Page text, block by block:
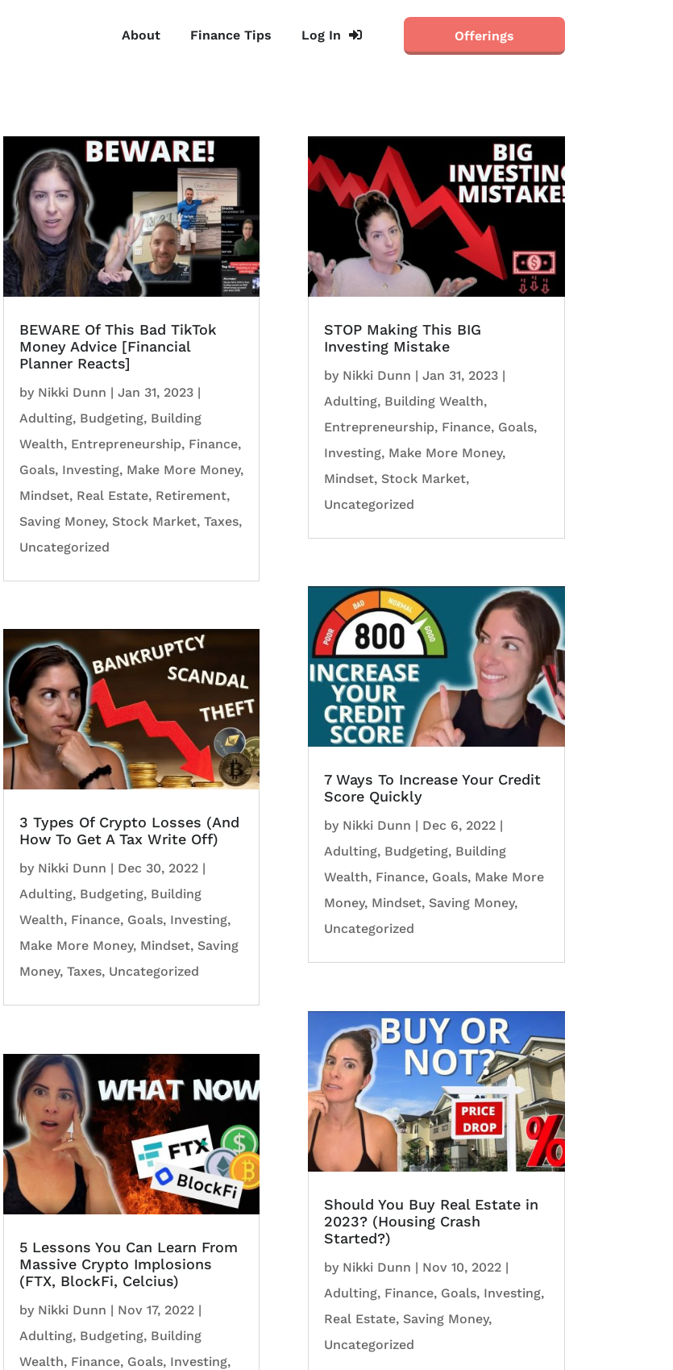
About Finance Tips Log In Offerings
BEWARE Of This Bad TikTok
Money Advice [Financial
Planner Reacts]
by Nikki Dunn | Jan 31, 2023|
Adulting, Budgeting, Building
Wealth, Entrepreneurship, Finance,
Goals, Investing, Make More Money,
Mindset, Real Estate, Retirement,
Saving Money, Stock Market, Taxes,
Uncategorized
3 Types Of Crypto Losses (And
How To Get A Tax Write Off)
by Nikki Dunn | Dec 30, 2022|
Adulting, Budgeting, Building
Wealth, Finance, Goals, Investing,
Make More Money, Mindset, Saving
Money, Taxes, Uncategorized
5 Lessons You Can Learn From
Massive Crypto Implosions
(FTX, BlockFi, Celcius)
by Nikki Dunn | Nov 17, 2022|
Adulting, Budgeting, Building
Wealth, Finance, Goals, Investing,
STOP Making This BIG
Investing Mistake
by Nikki Dunn | Jan 31, 2023|
Adulting, Building Wealth,
Entrepreneurship, Finance, Goals,
Investing, Make More Money,
Mindset, Stock Market,
Uncategorized
7 Ways To Increase Your Credit
Score Quickly
by Nikki Dunn | Dec 6, 2022|
Adulting, Budgeting, Building
Wealth, Finance, Goals, Make More
Money, Mindset, Saving Money,
Uncategorized
Should You Buy Real Estate in
2023? (Housing Crash
Started?)
by Nikki Dunn | Nov 10, 2022|
Adulting, Finance, Goals, Investing,
Real Estate, Saving Money,
Uncategorized